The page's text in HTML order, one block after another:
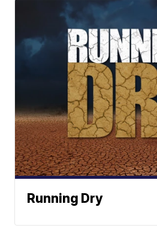
Running Dry